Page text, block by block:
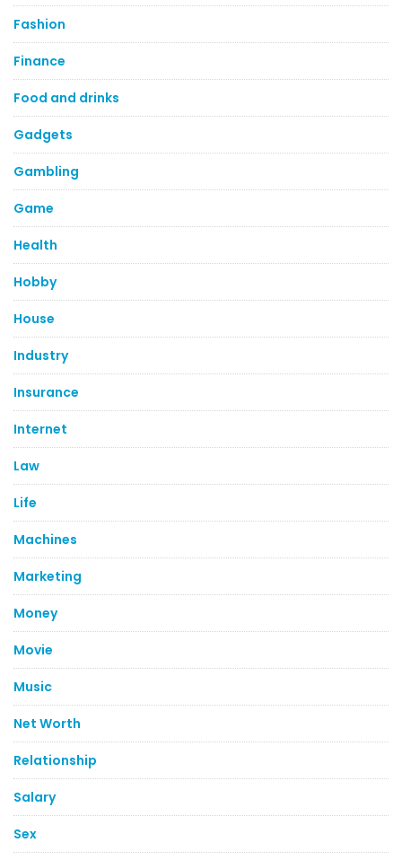
Fashion
Finance
Food and drinks
Gadgets
Gambling
Game
Health
Hobby
House
Industry
Insurance
Internet
Law
Life
Machines
Marketing
Money
Movie
Music
Net Worth
Relationship
Salary
Sex